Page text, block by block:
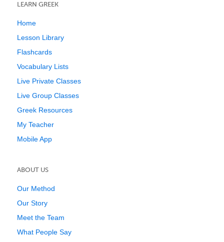
LEARN GREEK
Home
Lesson Library
Flashcards
Vocabulary Lists
Live Private Classes
Live Group Classes
Greek Resources
My Teacher
Mobile App
ABOUT US
Our Method
Our Story
Meet the Team
What People Say